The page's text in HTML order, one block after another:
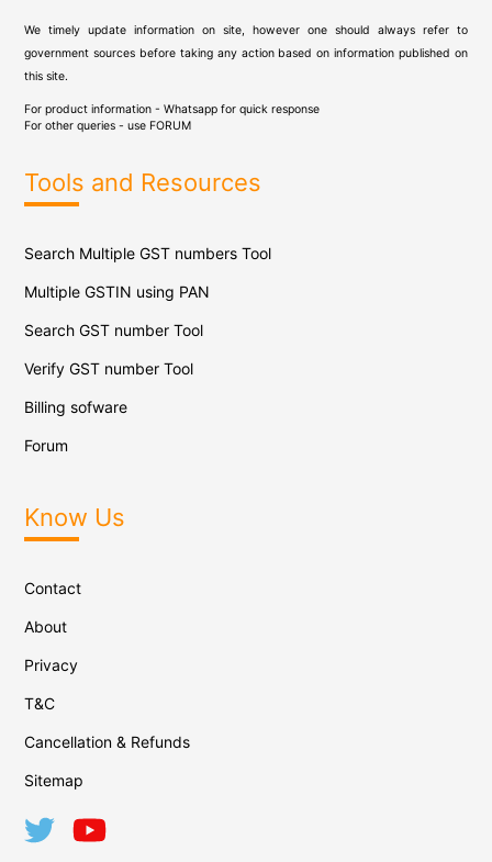
We timely update information on site, however one should always refer to
government sources before taking any action based on information published on
this site.
For product information - Whatsapp for quick response
For other queries - use FORUM
Tools and Resources
Search Multiple GST numbers Tool
Multiple GSTIN using PAN
Search GST number Tool
Verify GST number Tool
Billing sofware
Forum
Know Us
Contact
About
Privacy
T&C
Cancellation & Refunds
Sitemap